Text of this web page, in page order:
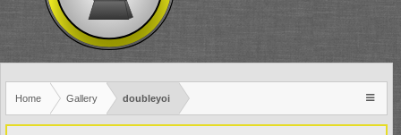
Home Gallery doubleyoi